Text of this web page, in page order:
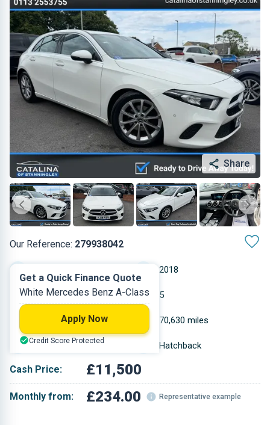
Share
Our Reference: 279938042
2018
Diesel 5
1.461 L 70,630 miles
White Hatchback
Cash Price: £11,500
Monthly from: £234.00 Representative example
Get a Quick Finance Quote
White Mercedes Benz A-Class
Apply Now
Credit Score Protected